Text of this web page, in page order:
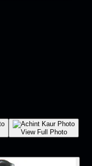
View Full Photo